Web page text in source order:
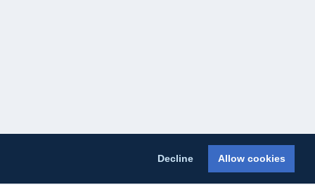
Decline Allow cookies